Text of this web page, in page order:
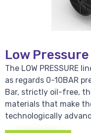
Low Pressure
The LOW PRESSURE
as regards 0-10BAR
Bar, strictly oil-free,
materials that make
technologically